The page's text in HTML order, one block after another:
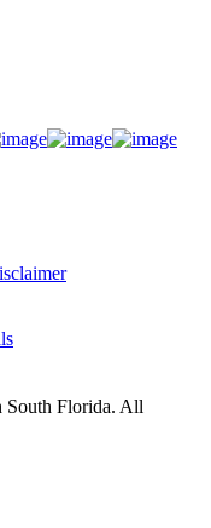
South Florida. All